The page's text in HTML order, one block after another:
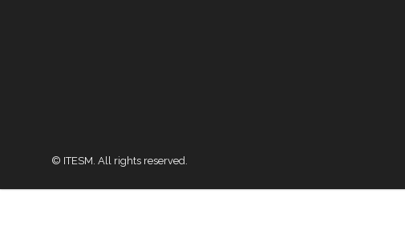
© ITESM. All rights reserved.